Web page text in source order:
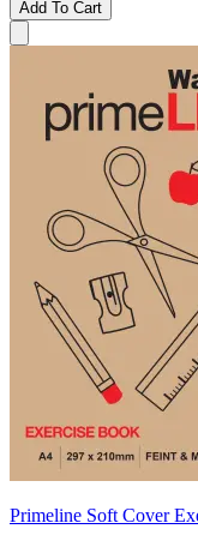
Add To Cart
Primeline Soft Cover